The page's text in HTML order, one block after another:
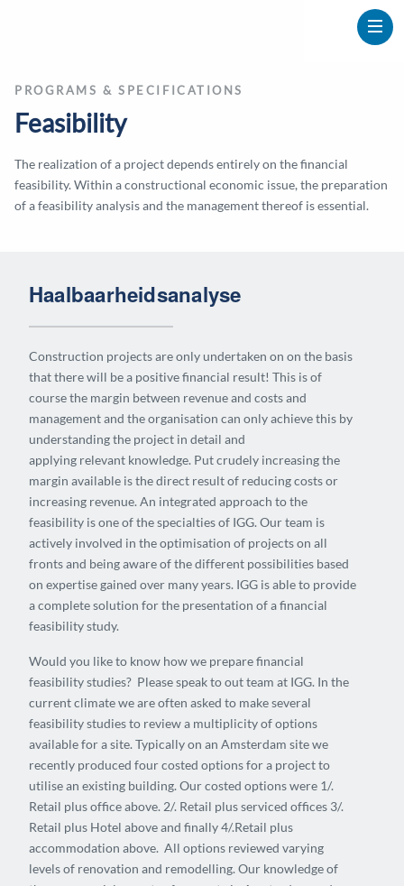
PROGRAMS & SPECIFICATIONS
Feasibility
The realization of a project depends entirely on the financial
feasibility. Within a constructional economic issue, the preparation
of a feasibility analysis and the management thereof is essential.
Haalbaarheidsanalyse
Construction projects are only undertaken on on the basis
that there will be a positive financial result! This is of
course the margin between revenue and costs and
management and the organisation can only achieve this by
understanding the project in detail and
applying relevant knowledge. Put crudely increasing the
margin available is the direct result of reducing costs or
increasing revenue. An integrated approach to the
feasibility is one of the specialties of IGG. Our team is
actively involved in the optimisation of projects on all
fronts and being aware of the different possibilities based
on expertise gained over many years. IGG is able to provide
a complete solution for the presentation of a financial
feasibility study.
Would you like to know how we prepare financial
feasibility studies? Please speak to out team at IGG. In the
current climate we are often asked to make several
feasibility studies to review a multiplicity of options
available for a site. Typically on an Amsterdam site we
recently produced four costed options for a project to
utilise an existing building. Our costed options were 1/.
Retail plus office above. 2/. Retail plus serviced offices 3/.
Retail plus Hotel above and finally 4/.Retail plus
accommodation above. All options reviewed varying
levels of renovation and remodelling. Our knowledge of